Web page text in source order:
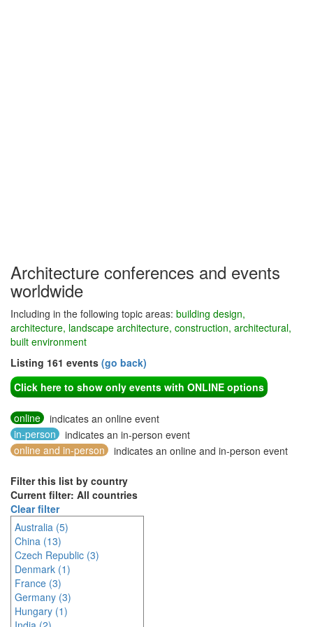
Architecture conferences and events
worldwide
Including in the following topic areas: building design,
architecture, landscape architecture, construction, architectural,
built environment
Listing 161 events (go back)
Click here to show only events with ONLINE options
online
indicates an online event
in-person
indicates an in-person event
online and in-person
indicates an online and in-person event
Filter this list by country
Current filter: All countries
Clear filter
Australia (5)
China (13)
Czech Republic (3)
Denmark (1)
France (3)
Germany (3)
Hungary (1)